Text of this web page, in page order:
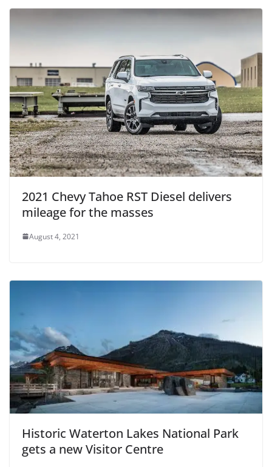
2021 Chevy Tahoe RST Diesel delivers
mileage for the masses
August 4, 2021
Historic Waterton Lakes National Park
gets a new Visitor Centre